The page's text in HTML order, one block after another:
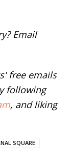
Email
free emails
following
, and liking
SQUARE